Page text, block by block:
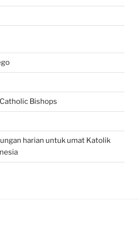
Bishops
harian untuk umat Katolik